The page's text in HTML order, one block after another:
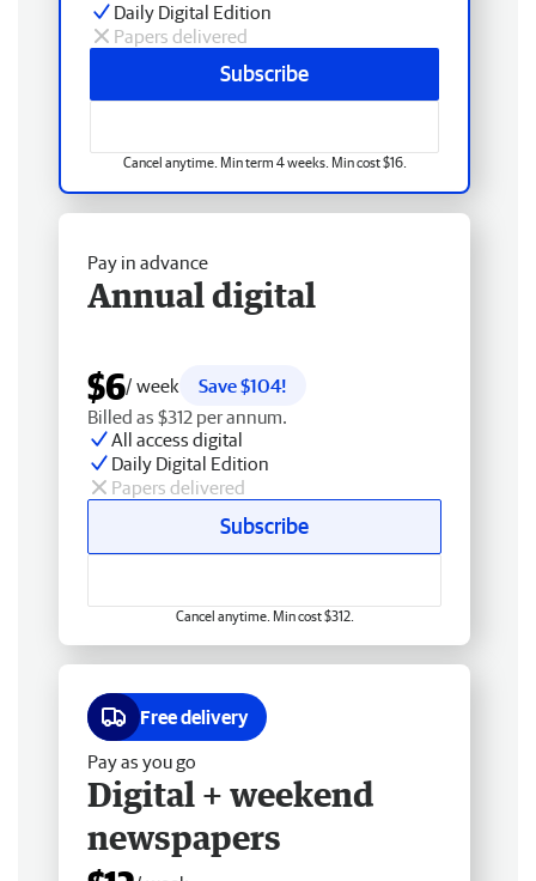
Daily Digital Edition
Papers delivered
Subscribe
Cancel anytime. Min term 4 weeks. Min cost $16.
Pay in advance
Annual digital
$6/ week
Save $104!
Billed as $312 per annum.
All access digital
Daily Digital Edition
Papers delivered
Subscribe
Cancel anytime. Min cost $312.
Free delivery
Pay as you go
Digital + weekend
newspapers